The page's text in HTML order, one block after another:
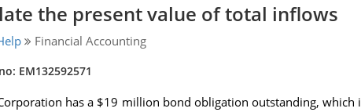
the present value of total inflows
Financial Accounting
EM132592571
has a $19 million bond obligation outstanding,